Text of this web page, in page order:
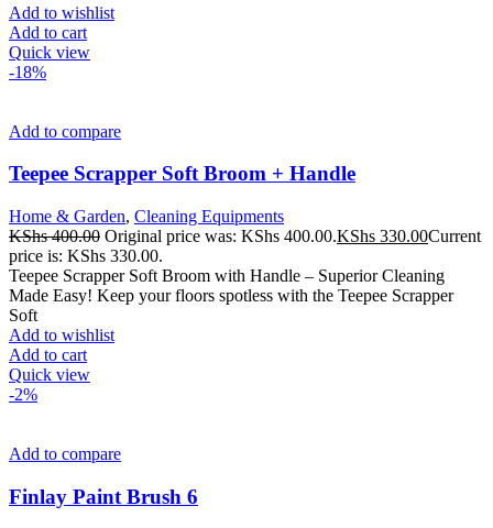
Add to wishlist
Add to cart
Quick view
-18%
Add to compare
Teepee Scrapper Soft Broom + Handle
Home & Garden, Cleaning Equipments
KShs400.00 Original price was: KShs 400.00.KShs 330.00Current
price is: KShs 330.00.
Teepee Scrapper Soft Broom with Handle – Superior Cleaning
Made Easy! Keep your floors spotless with the Teepee Scrapper
Soft
Add to wishlist
Add to cart
Quick view
-2%
Add to compare
Finlay Paint Brush 6